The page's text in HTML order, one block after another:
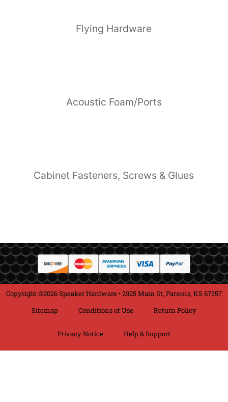
Flying Hardware
Acoustic Foam/Ports
Cabinet Fasteners, Screws & Glues
Copyright ©2026 Speaker Hardware • 2925 Main St, Parsons, KS 67357
Sitemap
Conditions of Use Return Policy
Privacy Notice Help & Support